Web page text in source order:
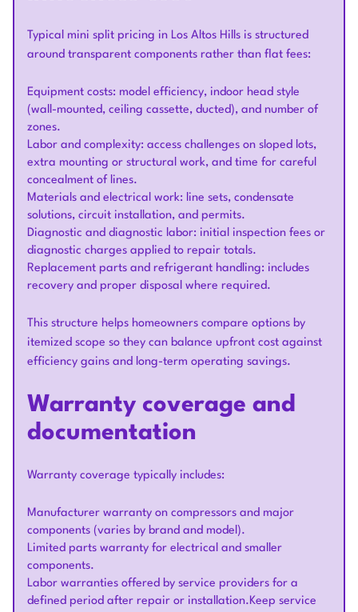
Typical mini split pricing in Los Altos Hills is structured
around transparent components rather than flat fees:
Equipment costs: model efficiency, indoor head style
(wall-mounted, ceiling cassette, ducted), and number of
zones.
Labor and complexity: access challenges on sloped lots,
extra mounting or structural work, and time for careful
concealment of lines.
Materials and electrical work: line sets, condensate
solutions, circuit installation, and permits.
Diagnostic and diagnostic labor: initial inspection fees or
diagnostic charges applied to repair totals.
Replacement parts and refrigerant handling: includes
recovery and proper disposal where required.
This structure helps homeowners compare options by
itemized scope so they can balance upfront cost against
efficiency gains and long-term operating savings.
Warranty coverage and
documentation
Warranty coverage typically includes:
Manufacturer warranty on compressors and major
components (varies by brand and model).
Limited parts warranty for electrical and smaller
components.
Labor warranties offered by service providers for a
defined period after repair or installation.Keep service